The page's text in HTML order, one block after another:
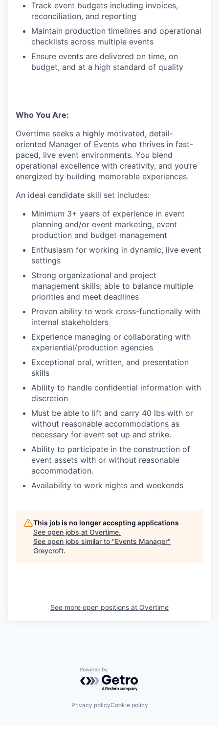
Track event budgets including invoices,
reconciliation, and reporting
Maintain production timelines and operational
checklists across multiple events
Ensure events are delivered on time, on
budget, and at a high standard of quality
Who You Are:
Overtime seeks a highly motivated, detail-
oriented Manager of Events who thrives in fast-
paced, live event environments. You blend
operational excellence with creativity, and you’re
energized by building memorable experiences.
An ideal candidate skill set includes:
Minimum 3+ years of experience in event
planning and/or event marketing, event
production and budget management
Enthusiasm for working in dynamic, live event
settings
Strong organizational and project
management skills; able to balance multiple
priorities and meet deadlines
Proven ability to work cross-functionally with
internal stakeholders
Experience managing or collaborating with
experiential/production agencies
Exceptional oral, written, and presentation
skills
Ability to handle confidential information with
discretion
Must be able to lift and carry 40 lbs with or
without reasonable accommodations as
necessary for event set up and strike.
Ability to participate in the construction of
event assets with or without reasonable
accommodation.
Availability to work nights and weekends
This job is no longer accepting applications
See open jobs at Overtime.
See open jobs similar to "Events Manager"
Greycroft.
See more open positions at Overtime
Powered by Getro.com
Privacy policyCookie policy